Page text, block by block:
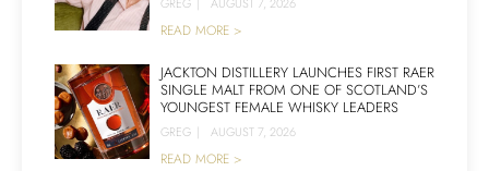
GREG | AUGUST 7, 2026
READ MORE >
JACKTON DISTILLERY LAUNCHES FIRST RAER
SINGLE MALT FROM ONE OF SCOTLAND’S
YOUNGEST FEMALE WHISKY LEADERS
GREG | AUGUST 7, 2026
READ MORE >